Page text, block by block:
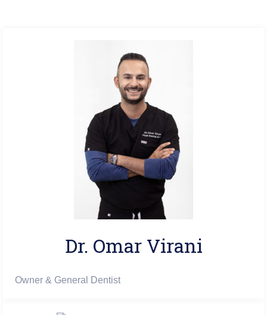
Dr. Omar Virani​
Owner & General Dentist